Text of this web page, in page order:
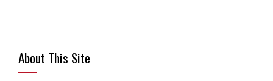
About This Site